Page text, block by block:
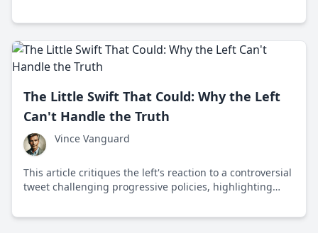
opinions to prevent misinformation and promote
The Little Swift That Could: Why the Left
Can't Handle the Truth
Vince Vanguard
This article critiques the left's reaction to a controversial
tweet challenging progressive policies, highlighting